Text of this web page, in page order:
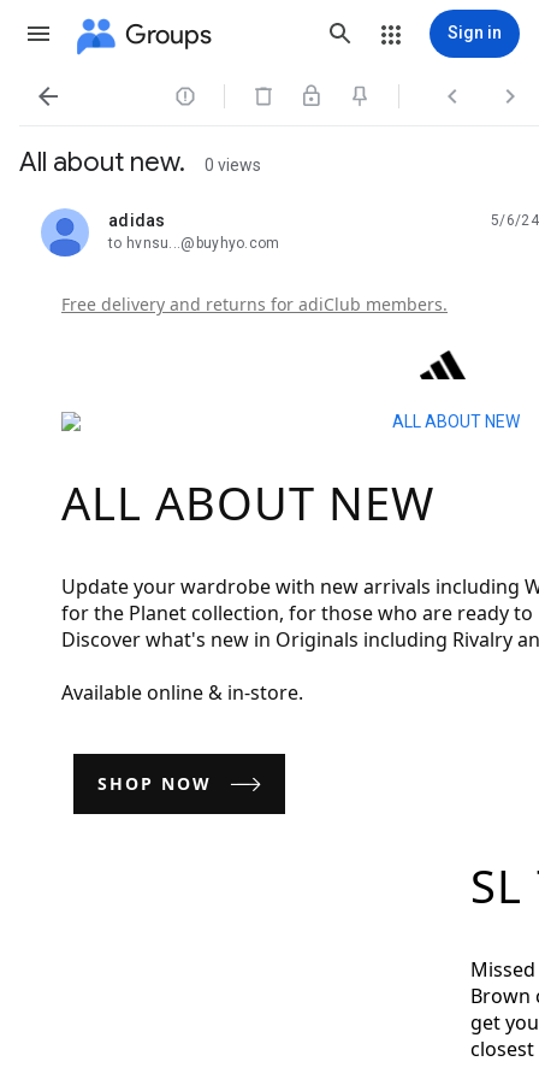
Groups Sign in
   
All about new. 0 views
adidas
unread,
5/6/24
to hvnsu...@buyhyo.com
Free delivery and returns for adiClub members.
ALL ABOUT NEW
Update your wardrobe with new arrivals including
for the Planet collection, for those who are ready
Discover what's new in Originals including Rivalry
Available online & in-store.
SHOP NOW
Brown
get